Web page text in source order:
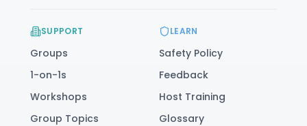
SUPPORT
Groups
1-on-1s
Workshops
Group Topics
LEARN
Safety Policy
Feedback
Host Training
Glossary